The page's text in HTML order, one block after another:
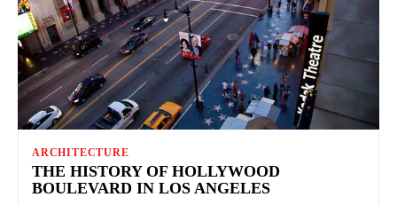
ARCHITECTURE
THE HISTORY OF HOLLYWOOD
BOULEVARD IN LOS ANGELES